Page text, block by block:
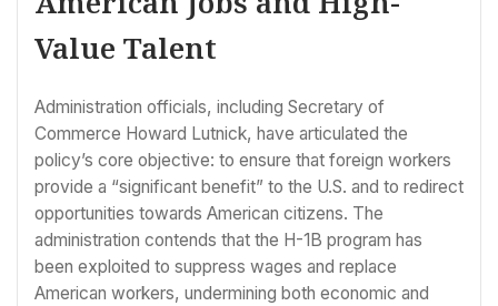
Value Talent
Administration officials, including Secretary of
Commerce Howard Lutnick, have articulated the
policy’s core objective: to ensure that foreign workers
provide a “significant benefit” to the U.S. and to redirect
opportunities towards American citizens. The
administration contends that the H-1B program has
been exploited to suppress wages and replace
American workers, undermining both economic and